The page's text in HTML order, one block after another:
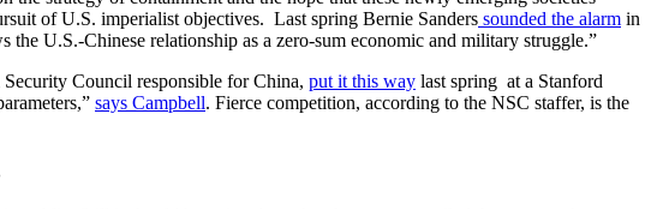
of U.S. imperialist objectives. Last spring Bernie Sanders sounded the alarm in
the U.S.-Chinese relationship as a zero-sum economic and military struggle.”
Council responsible for China, put it this way last spring at a Stanford
says Campbell. Fierce competition, according to the NSC staffer, is the